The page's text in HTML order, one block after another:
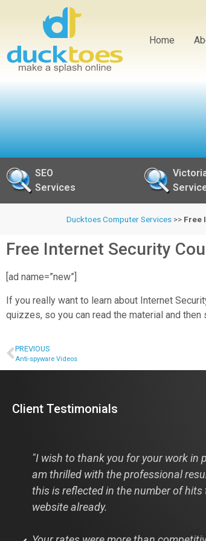
Home
SEO
Services
Ducktoes Computer Services >> Free
Free Internet Security
[ad name=”new”]
If you really want to learn about Internet
quizzes, so you can read the material and then
PREVIOUS
Anti-spyware Videos
Client Testimonials
"I wish to thank you for your work in
am thrilled with the professional
this is reflected in the number of
website already.